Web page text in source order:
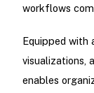
workflows
Equipped with
visualizations,
enables